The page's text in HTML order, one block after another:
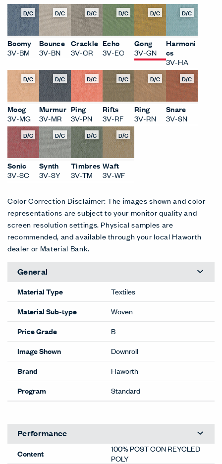
D/C
Boomy
3V-BM
D/C
Bounce
3V-BN
D/C
Crackle
3V-CR
D/C
Echo
3V-EC
D/C
Gong
3V-GN
D/C
Harmoni
cs
3V-HA
D/C
Moog
3V-MG
D/C
Murmur
3V-MR
D/C
Ping
3V-PN
D/C
Rifts
3V-RF
D/C
Ring
3V-RN
D/C
Snare
3V-SN
D/C
Sonic
3V-SC
D/C
Synth
3V-SY
D/C
Timbres
3V-TM
D/C
Waft
3V-WF
Color Correction Disclaimer: The images shown and color
representations are subject to your monitor quality and
screen resolution settings. Physical samples are
recommended, and available through your local Haworth
dealer or Material Bank.
General
Material Type
Textiles
Material Sub-type
Woven
Price Grade
B
Image Shown
Downroll
Brand
Haworth
Program
Standard
Performance
Content
100% POST CON REYCLED
POLY